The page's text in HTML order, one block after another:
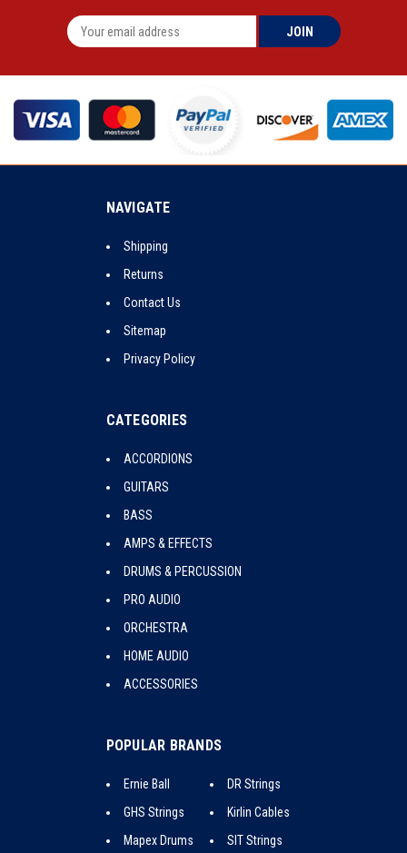
NAVIGATE
Shipping
Returns
Contact Us
Sitemap
Privacy Policy
CATEGORIES
ACCORDIONS
GUITARS
BASS
AMPS & EFFECTS
DRUMS & PERCUSSION
PRO AUDIO
ORCHESTRA
HOME AUDIO
ACCESSORIES
POPULAR BRANDS
Ernie Ball
GHS Strings
Mapex Drums
DR Strings
Kirlin Cables
SIT Strings